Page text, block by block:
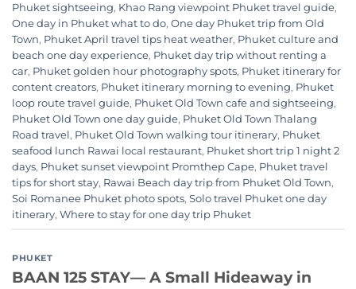
Phuket sightseeing, Khao Rang viewpoint Phuket travel guide,
One day in Phuket what to do, One day Phuket trip from Old
Town, Phuket April travel tips heat weather, Phuket culture and
beach one day experience, Phuket day trip without renting a
car, Phuket golden hour photography spots, Phuket itinerary for
content creators, Phuket itinerary morning to evening, Phuket
loop route travel guide, Phuket Old Town cafe and sightseeing,
Phuket Old Town one day guide, Phuket Old Town Thalang
Road travel, Phuket Old Town walking tour itinerary, Phuket
seafood lunch Rawai local restaurant, Phuket short trip 1 night 2
days, Phuket sunset viewpoint Promthep Cape, Phuket travel
tips for short stay, Rawai Beach day trip from Phuket Old Town,
Soi Romanee Phuket photo spots, Solo travel Phuket one day
itinerary, Where to stay for one day trip Phuket
PHUKET
BAAN 125 STAY— A Small Hideaway in